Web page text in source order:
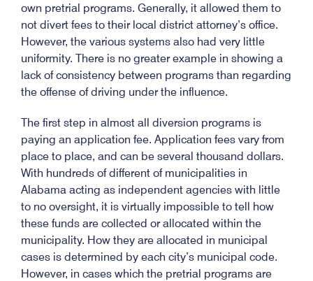
own pretrial programs. Generally, it allowed them to
not divert fees to their local district attorney’s office.
However, the various systems also had very little
uniformity. There is no greater example in showing a
lack of consistency between programs than regarding
the offense of driving under the influence.
The first step in almost all diversion programs is
paying an application fee. Application fees vary from
place to place, and can be several thousand dollars.
With hundreds of different of municipalities in
Alabama acting as independent agencies with little
to no oversight, it is virtually impossible to tell how
these funds are collected or allocated within the
municipality. How they are allocated in municipal
cases is determined by each city’s municipal code.
However, in cases which the pretrial programs are